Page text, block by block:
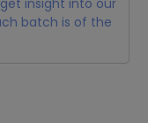
batch is of the